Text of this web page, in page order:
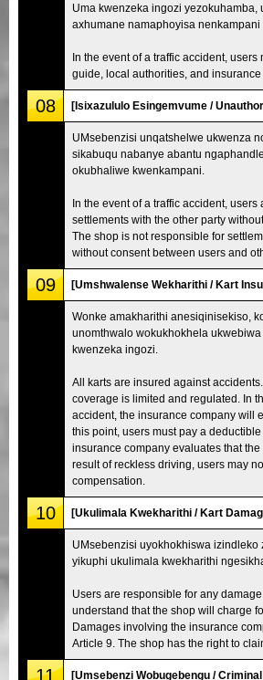
Uma kwenzeka ingozi yezokuhamba,
axhumane namaphoyisa nenkampani
In the event of a traffic accident, users
guide, local authorities, and insurance
08 [Isixazululo Esingemvume /
UMsebenzisi unqatshelwe ukwenza
sikabuqu nabanye abantu
okubhaliwe kwenkampani.
In the event of a traffic accident, users
settlements with the other party
The shop is not responsible for
without consent between users and
09 [Umshwalense Wekharithi / Kart
Wonke amakharithi anesiqinisekiso,
unomthwalo wokukhokhela
kwenzeka ingozi.
All karts are insured against
coverage is limited and regulated. In
accident, the insurance company will
this point, users must pay a
insurance company evaluates that
result of reckless driving, users may
compensation.
10 [Ukulimala Kwekharithi / Kart
UMsebenzisi uyokhokhiswa izindleko
yikuphi ukulimala kwekharithi
Users are responsible for any
understand that the shop will charge
Damages involving the insurance
Article 9. The shop has the right to
11 [Umsebenzi Wobugebengu /